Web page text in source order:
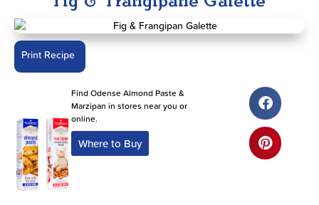
Print Recipe
Find Odense Almond Paste &
Marzipan in stores near you or
online.
Where to Buy